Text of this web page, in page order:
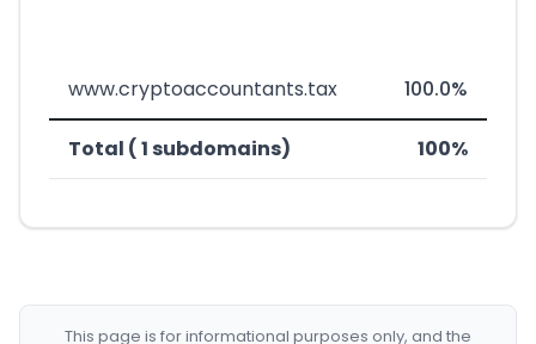
www.cryptoaccountants.tax 100.0%
Total ( 1 subdomains) 100%
This page is for informational purposes only, and the